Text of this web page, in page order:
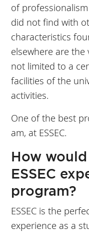
of professionalism
did not find with
characteristics
elsewhere are
not limited to a
facilities of the
activities.
One of the best
am, at ESSEC.
How
ESSEC
program?
ESSEC is the
experience as a